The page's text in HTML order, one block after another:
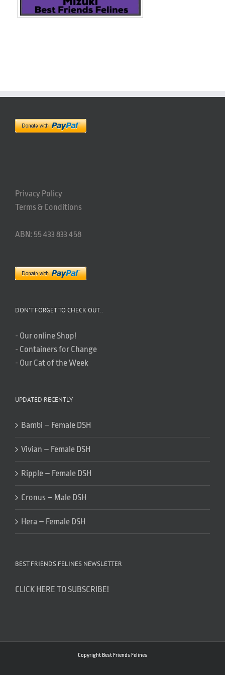
Privacy Policy
Terms & Conditions
ABN: 55 433 833 458
DON’T FORGET TO CHECK OUT..
- Our online Shop!
- Containers for Change
- Our Cat of the Week
UPDATED RECENTLY
Bambi – Female DSH
Vivian – Female DSH
Ripple – Female DSH
Cronus – Male DSH
Hera – Female DSH
BEST FRIENDS FELINES NEWSLETTER
CLICK HERE TO SUBSCRIBE!
Copyright Best Friends Felines